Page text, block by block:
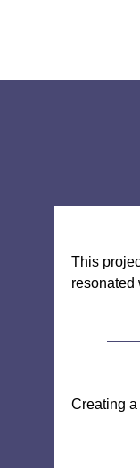
This
resonated
Creating